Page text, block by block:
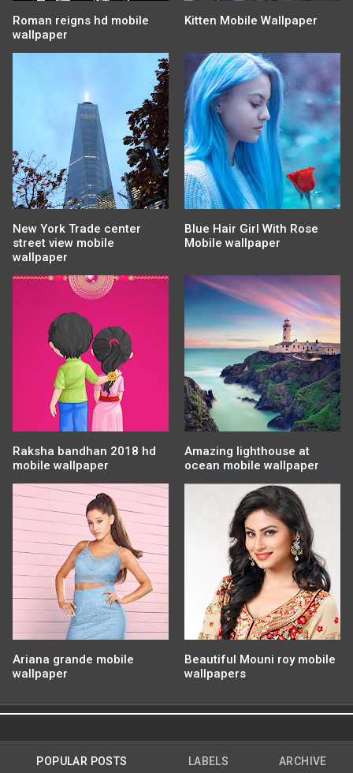
Roman reigns hd mobile
wallpaper
Kitten Mobile Wallpaper
New York Trade center
street view mobile
wallpaper
Blue Hair Girl With Rose
Mobile wallpaper
Raksha bandhan 2018 hd
mobile wallpaper
Amazing lighthouse at
ocean mobile wallpaper
Ariana grande mobile
wallpaper
Beautiful Mouni roy mobile
wallpapers
POPULAR POSTS LABELS ARCHIVE